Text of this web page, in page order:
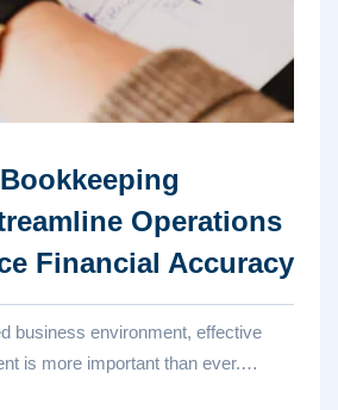
Operations
Financial Accuracy
business environment, effective
is more important than ever.